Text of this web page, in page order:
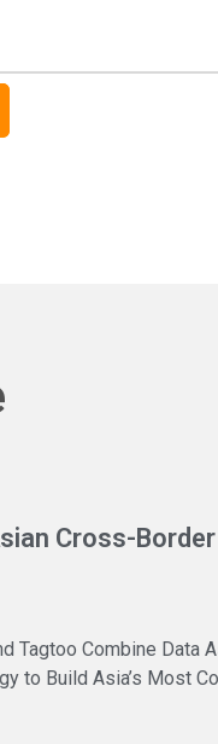
Cross-
Tagtoo Combine
to Build Asia’s Most